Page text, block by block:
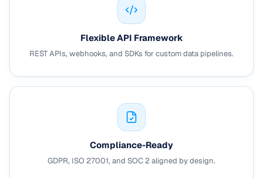
Flexible API Framework
REST APIs, webhooks, and SDKs for custom data pipelines.
Compliance-Ready
GDPR, ISO 27001, and SOC 2 aligned by design.